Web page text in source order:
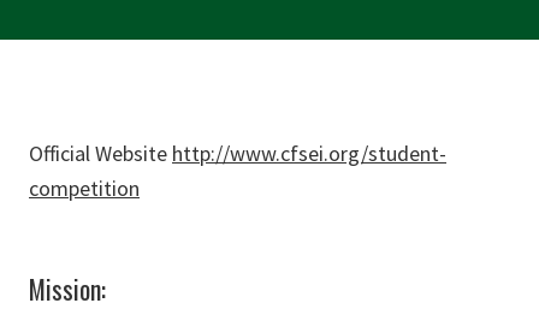
Official Website http://www.cfsei.org/student-
competition
Mission: